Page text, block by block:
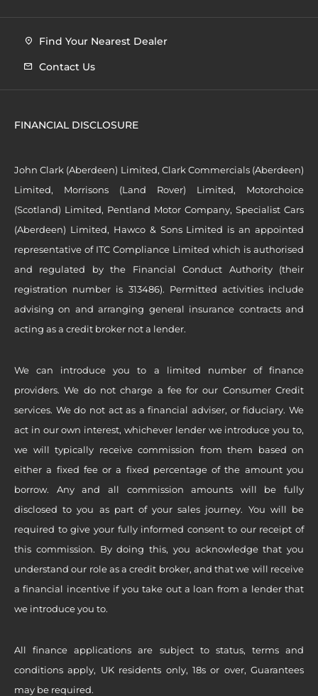
Find Your Nearest Dealer
Contact Us
FINANCIAL DISCLOSURE
John Clark (Aberdeen) Limited, Clark Commercials (Aberdeen)
Limited, Morrisons (Land Rover) Limited, Motorchoice
(Scotland) Limited, Pentland Motor Company, Specialist Cars
(Aberdeen) Limited, Hawco & Sons Limited is an appointed
representative of ITC Compliance Limited which is authorised
and regulated by the Financial Conduct Authority (their
registration number is 313486). Permitted activities include
advising on and arranging general insurance contracts and
acting as a credit broker not a lender.
We can introduce you to a limited number of finance
providers. We do not charge a fee for our Consumer Credit
services. We do not act as a financial adviser, or fiduciary. We
act in our own interest, whichever lender we introduce you to,
we will typically receive commission from them based on
either a fixed fee or a fixed percentage of the amount you
borrow. Any and all commission amounts will be fully
disclosed to you as part of your sales journey. You will be
required to give your fully informed consent to our receipt of
this commission. By doing this, you acknowledge that you
understand our role as a credit broker, and that we will receive
a financial incentive if you take out a loan from a lender that
we introduce you to.
All finance applications are subject to status, terms and
conditions apply, UK residents only, 18s or over, Guarantees
may be required.